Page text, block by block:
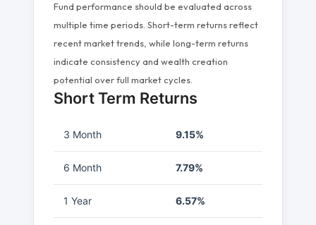
Fund performance should be evaluated across
multiple time periods. Short-term returns reflect
recent market trends, while long-term returns
indicate consistency and wealth creation
potential over full market cycles.
Short Term Returns
3 Month 9.15%
6 Month 7.79%
1 Year 6.57%